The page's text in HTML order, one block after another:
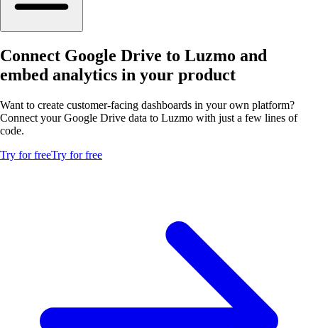
Connect Google Drive to Luzmo and
embed analytics in your product
Want to create customer-facing dashboards in your own platform?
Connect your Google Drive data to Luzmo with just a few lines of
code.
Try for freeTry for free